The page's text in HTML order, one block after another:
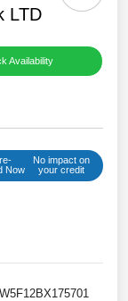
LTD
Availability
Now
No impact on
your credit